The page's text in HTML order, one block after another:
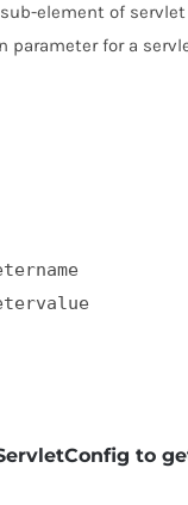
element of
parameter for a
to